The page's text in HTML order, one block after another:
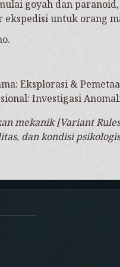
goyah dan
untuk orang
Eksplorasi &
Investigasi
mekanik [Variant
dan kondisi